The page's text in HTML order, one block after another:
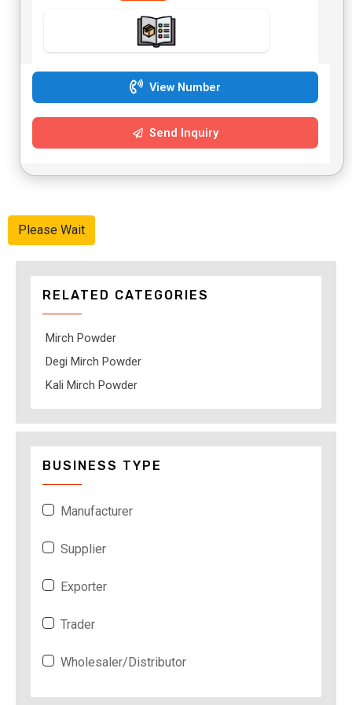
View Number
Send Inquiry
Please Wait
RELATED CATEGORIES
Mirch Powder
Degi Mirch Powder
Kali Mirch Powder
BUSINESS TYPE
Manufacturer
Supplier
Exporter
Trader
Wholesaler/Distributor